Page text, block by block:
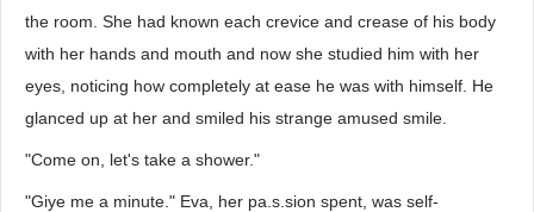
the room. She had known each crevice and crease of his body
with her hands and mouth and now she studied him with her
eyes, noticing how completely at ease he was with himself. He
glanced up at her and smiled his strange amused smile.
"Come on, let's take a shower."
"Giye me a minute." Eva, her pa.s.sion spent, was self-